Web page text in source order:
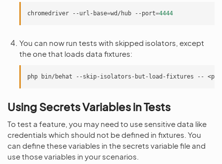
chromedriver --url-base=wd/hub --port=4444
You can now run tests with skipped isolators, except
the one that loads data fixtures:
php bin/behat --skip-isolators-but-load-fixtures --
Using Secrets Variables in Tests
To test a feature, you may need to use sensitive data like
credentials which should not be defined in fixtures. You
can define these variables in the secrets variable file and
use those variables in your scenarios.